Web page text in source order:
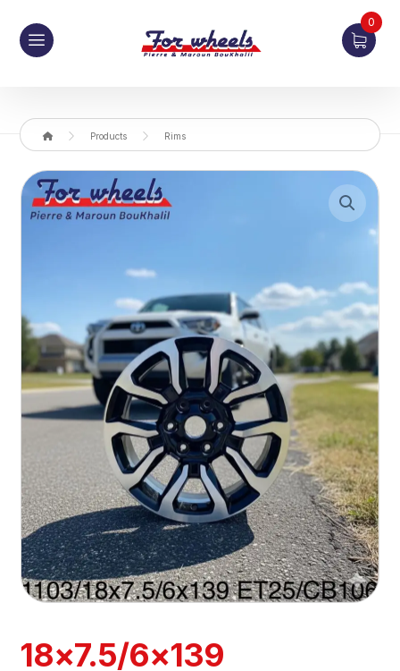
0
Products Rims
18×7.5/6×139